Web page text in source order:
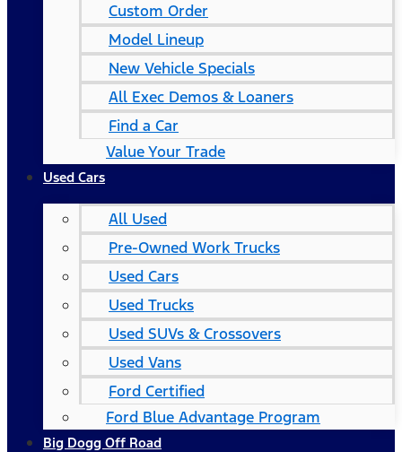
Custom Order
Model Lineup
New Vehicle Specials
All Exec Demos & Loaners
Find a Car
Value Your Trade
Used Cars
All Used
Pre-Owned Work Trucks
Used Cars
Used Trucks
Used SUVs & Crossovers
Used Vans
Ford Certified
Ford Blue Advantage Program
Big Dogg Off Road